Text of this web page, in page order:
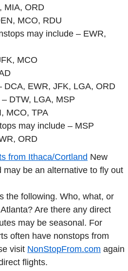
MIA, ORD
MCO, RDU
may include – EWR,
MCO
DCA, EWR, JFK, LGA, ORD
DTW, LGA, MSP
MCO, TPA
may include – MSP
ORD
from Ithaca/Cortland New
be an alternative to fly out
the following. Who, what, or
Are there any direct
may be seasonal. For
often have nonstops from
visit NonStopFrom.com again
flights.